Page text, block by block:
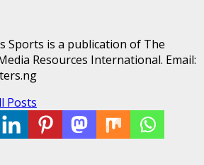
Sports is a publication of The
Resources International. Email:
Posts